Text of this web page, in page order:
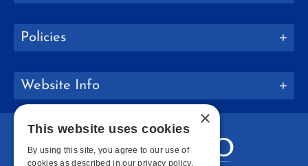
Policies
Website Info
×
This website uses cookies
By using this site, you agree to our use of
cookies as described in our privacy policy.